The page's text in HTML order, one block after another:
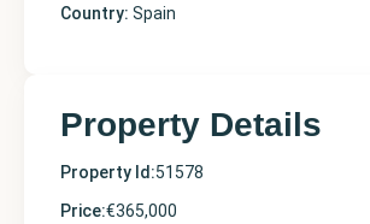
Country: Spain
Property Details
Property Id:51578
Price:€365,000